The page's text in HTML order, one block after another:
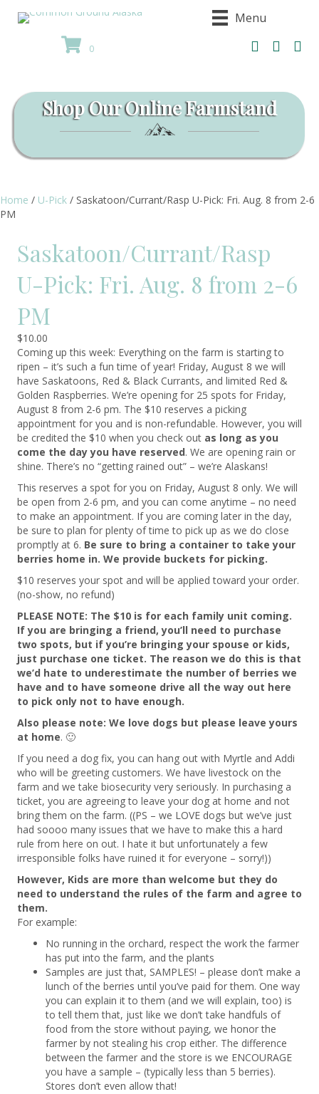
Menu
0
Shop Our Online Farmstand
Home / U-Pick / Saskatoon/Currant/Rasp U-Pick: Fri. Aug. 8 from 2-6
PM
Saskatoon/Currant/Rasp
U-Pick: Fri. Aug. 8 from 2-6
PM
$10.00
Coming up this week: Everything on the farm is starting to
ripen – it’s such a fun time of year! Friday, August 8 we will
have Saskatoons, Red & Black Currants, and limited Red &
Golden Raspberries. We’re opening for 25 spots for Friday,
August 8 from 2-6 pm. The $10 reserves a picking
appointment for you and is non-refundable. However, you will
be credited the $10 when you check out as long as you
come the day you have reserved. We are opening rain or
shine. There’s no “getting rained out” – we’re Alaskans!
This reserves a spot for you on Friday, August 8 only. We will
be open from 2-6 pm, and you can come anytime – no need
to make an appointment. If you are coming later in the day,
be sure to plan for plenty of time to pick up as we do close
promptly at 6. Be sure to bring a container to take your
berries home in. We provide buckets for picking.
$10 reserves your spot and will be applied toward your order.
(no-show, no refund)
PLEASE NOTE: The $10 is for each family unit coming.
If you are bringing a friend, you’ll need to purchase
two spots, but if you’re bringing your spouse or kids,
just purchase one ticket. The reason we do this is that
we’d hate to underestimate the number of berries we
have and to have someone drive all the way out here
to pick only not to have enough.
Also please note: We love dogs but please leave yours
at home. 🙂
If you need a dog fix, you can hang out with Myrtle and Addi
who will be greeting customers. We have livestock on the
farm and we take biosecurity very seriously. In purchasing a
ticket, you are agreeing to leave your dog at home and not
bring them on the farm. ((PS – we LOVE dogs but we’ve just
had soooo many issues that we have to make this a hard
rule from here on out. I hate it but unfortunately a few
irresponsible folks have ruined it for everyone – sorry!))
However, Kids are more than welcome but they do
need to understand the rules of the farm and agree to
them.
For example:
No running in the orchard, respect the work the farmer
has put into the farm, and the plants
Samples are just that, SAMPLES! – please don’t make a
lunch of the berries until you’ve paid for them. One way
you can explain it to them (and we will explain, too) is
to tell them that, just like we don’t take handfuls of
food from the store without paying, we honor the
farmer by not stealing his crop either. The difference
between the farmer and the store is we ENCOURAGE
you have a sample – (typically less than 5 berries).
Stores don’t even allow that!